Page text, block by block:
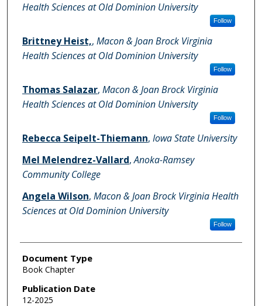
Health Sciences at Old Dominion University
Follow
Brittney Heist,, Macon & Joan Brock Virginia
Health Sciences at Old Dominion University
Follow
Thomas Salazar, Macon & Joan Brock Virginia
Health Sciences at Old Dominion University
Follow
Rebecca Seipelt-Thiemann, Iowa State University
Mel Melendrez-Vallard,Anoka-Ramsey
Community College
Angela Wilson, Macon & Joan Brock Virginia Health
Sciences at Old Dominion University
Follow
Document Type
Book Chapter
Publication Date
12-2025